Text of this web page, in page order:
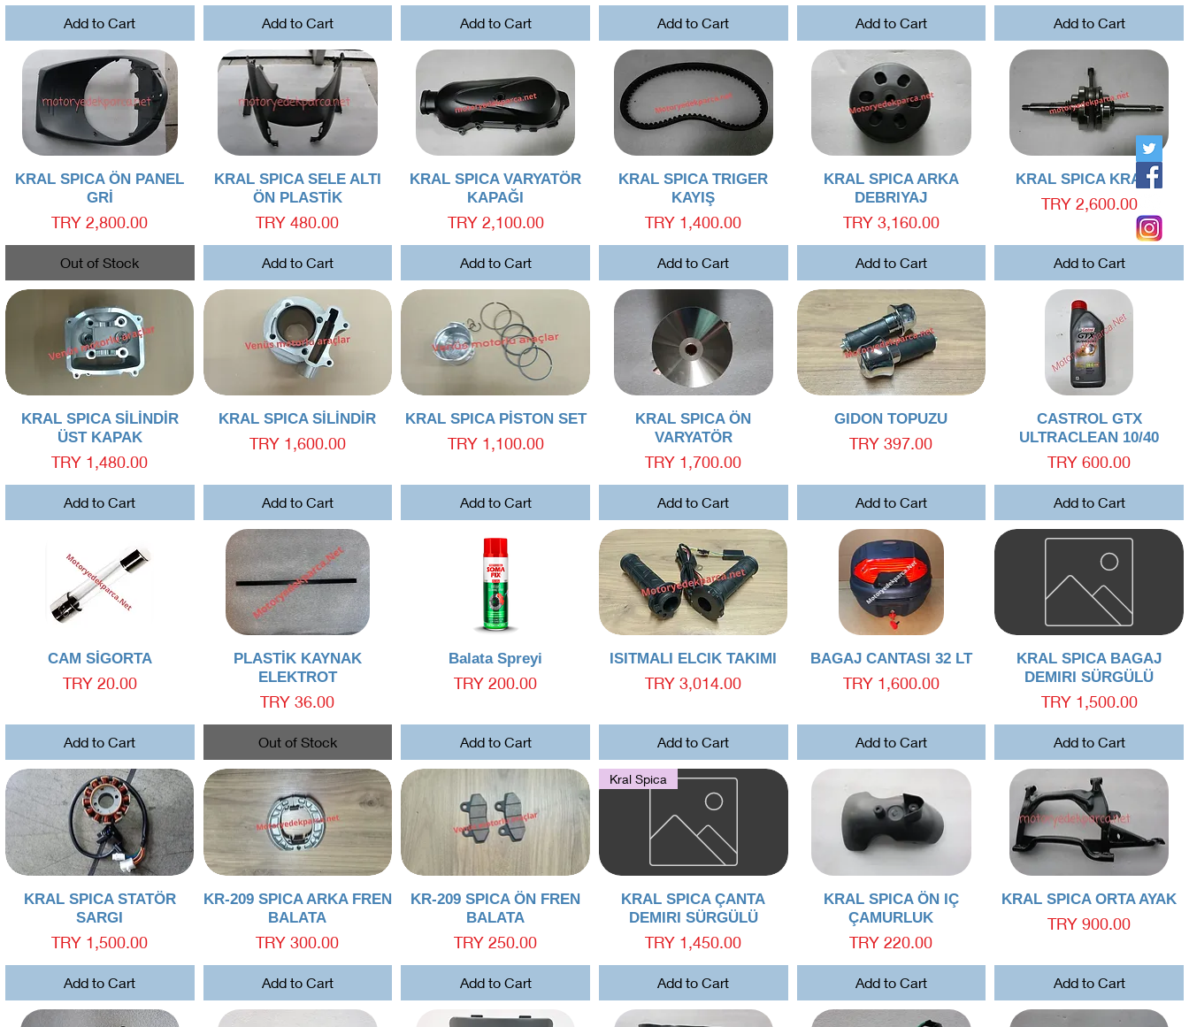
Add to Cart Add to Cart Add to Cart Add to Cart Add to Cart Add to Cart
Quick View
KRAL SPICA ÖN PANEL
GRİ
Price
TRY 2,800.00
Out of Stock
Quick View
KRAL SPICA SELE ALTI
ÖN PLASTİK
Price
TRY 480.00
Add to Cart
Quick View
KRAL SPICA VARYATÖR
KAPAĞI
Price
TRY 2,100.00
Add to Cart
Quick View
KRAL SPICA TRIGER
KAYIŞ
Price
TRY 1,400.00
Add to Cart
Quick View
KRAL SPICA ARKA
DEBRIYAJ
Price
TRY 3,160.00
Add to Cart
Quick View
KRAL SPICA KRANK
Price
TRY 2,600.00
Add to Cart
Quick View
KRAL SPICA SİLİNDİR
ÜST KAPAK
Price
TRY 1,480.00
Add to Cart
Quick View
KRAL SPICA SİLİNDİR
Price
TRY 1,600.00
Add to Cart
Quick View
KRAL SPICA PİSTON SET
Price
TRY 1,100.00
Add to Cart
Quick View
KRAL SPICA ÖN
VARYATÖR
Price
TRY 1,700.00
Add to Cart
Quick View
GIDON TOPUZU
Price
TRY 397.00
Add to Cart
Quick View
CASTROL GTX
ULTRACLEAN 10/40
Price
TRY 600.00
Add to Cart
Quick View
CAM SİGORTA
Price
TRY 20.00
Add to Cart
Quick View
PLASTİK KAYNAK
ELEKTROT
Price
TRY 36.00
Out of Stock
Quick View
Balata Spreyi
Price
TRY 200.00
Add to Cart
Quick View
ISITMALI ELCIK TAKIMI
Price
TRY 3,014.00
Add to Cart
Quick View
BAGAJ CANTASI 32 LT
Price
TRY 1,600.00
Add to Cart
Quick View
KRAL SPICA BAGAJ
DEMIRI SÜRGÜLÜ
Price
TRY 1,500.00
Add to Cart
Quick View
KRAL SPICA STATÖR
SARGI
Price
TRY 1,500.00
Add to Cart
Quick View
KR-209 SPICA ARKA FREN
BALATA
Price
TRY 300.00
Add to Cart
Quick View
KR-209 SPICA ÖN FREN
BALATA
Price
TRY 250.00
Add to Cart
Quick View
Kral Spica
KRAL SPICA ÇANTA
DEMIRI SÜRGÜLÜ
Price
TRY 1,450.00
Add to Cart
Quick View
KRAL SPICA ÖN IÇ
ÇAMURLUK
Price
TRY 220.00
Add to Cart
Quick View
KRAL SPICA ORTA AYAK
Price
TRY 900.00
Add to Cart